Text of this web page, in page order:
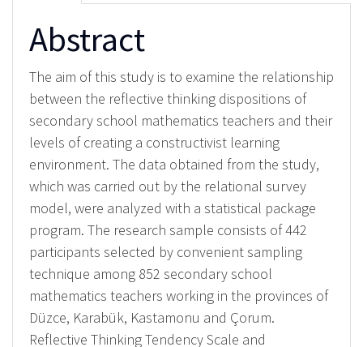
Abstract
The aim of this study is to examine the relationship
between the reflective thinking dispositions of
secondary school mathematics teachers and their
levels of creating a constructivist learning
environment. The data obtained from the study,
which was carried out by the relational survey
model, were analyzed with a statistical package
program. The research sample consists of 442
participants selected by convenient sampling
technique among 852 secondary school
mathematics teachers working in the provinces of
Düzce, Karabük, Kastamonu and Çorum.
Reflective Thinking Tendency Scale and